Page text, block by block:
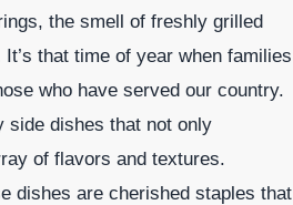
the smell of freshly grilled
that time of year when families
who have served our country.
side dishes that not only
of flavors and textures.
dishes are cherished staples that